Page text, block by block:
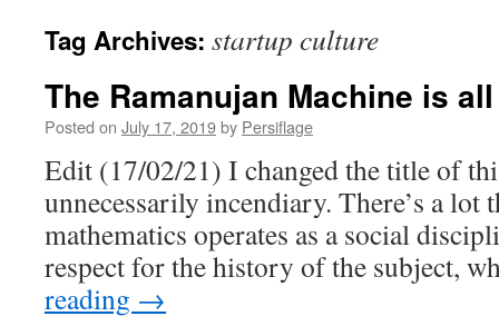
Tag Archives: startup culture
The Ramanujan Machine is
Posted on July 17, 2019by Persiflage
Edit (17/02/21) I changed the title of
unnecessarily incendiary. There’s a lot
mathematics operates as a social
respect for the history of the subject,
reading →